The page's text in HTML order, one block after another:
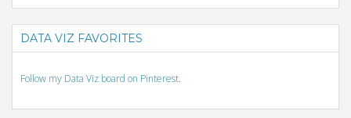
DATA VIZ FAVORITES
Follow my Data Viz board on Pinterest.